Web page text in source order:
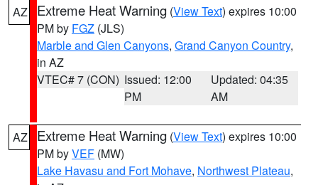
AZ Extreme Heat Warning (View Text) expires 10:00
PM by FGZ (JLS)
Marble and Glen Canyons, Grand Canyon Country,
in AZ
VTEC# 7 (CON) Issued: 12:00
PM
Updated: 04:35
AM
AZ Extreme Heat Warning (View Text) expires 10:00
PM byVEF (MW)
Lake Havasu and Fort Mohave, Northwest Plateau,